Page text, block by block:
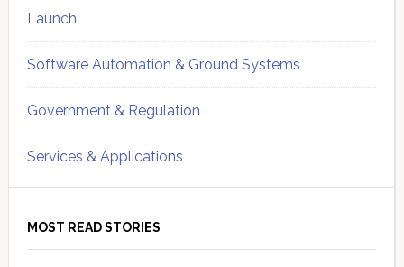
Launch
Software Automation & Ground Systems
Government & Regulation
Services & Applications
MOST READ STORIES